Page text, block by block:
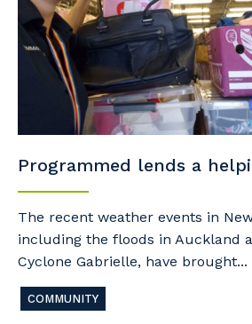
Programmed lends a
The recent weather events in
including the floods in Auckland
Cyclone Gabrielle, have brought...
COMMUNITY